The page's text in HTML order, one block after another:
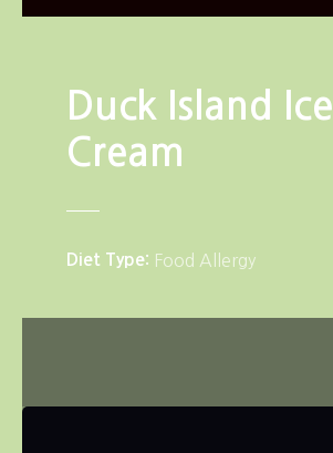
Duck Island Ice
Cream
Diet Type Food Allergy